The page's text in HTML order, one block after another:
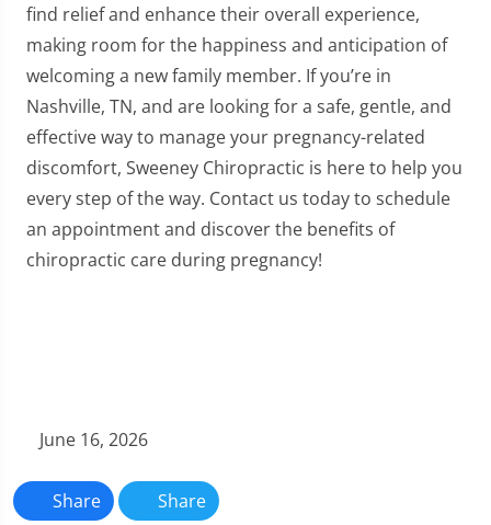
find relief and enhance their overall experience,
making room for the happiness and anticipation of
welcoming a new family member. If you’re in
Nashville, TN, and are looking for a safe, gentle, and
effective way to manage your pregnancy-related
discomfort, Sweeney Chiropractic is here to help you
every step of the way. Contact us today to schedule
an appointment and discover the benefits of
chiropractic care during pregnancy!
June 16, 2026
Share Share